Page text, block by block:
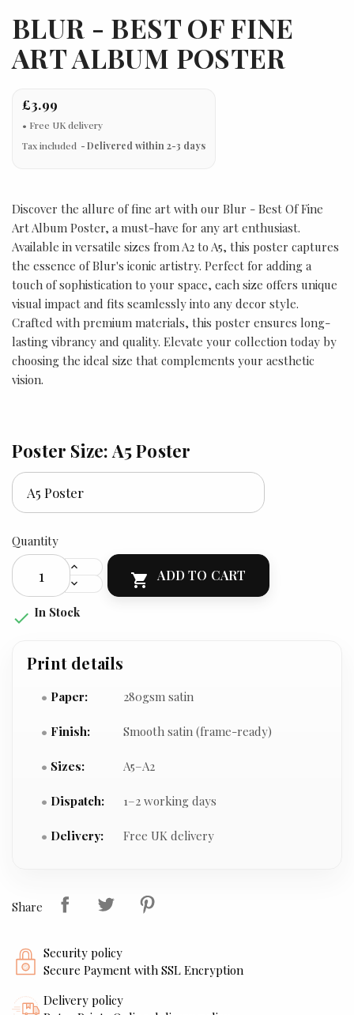
BLUR - BEST OF FINE
ART ALBUM POSTER
£3.99
Tax included Delivered within 2-3 days
Discover the allure of fine art with our Blur - Best Of Fine
Art Album Poster, a must-have for any art enthusiast.
Available in versatile sizes from A2 to A5, this poster captures
the essence of Blur's iconic artistry. Perfect for adding a
touch of sophistication to your space, each size offers unique
visual impact and fits seamlessly into any decor style.
Crafted with premium materials, this poster ensures long-
lasting vibrancy and quality. Elevate your collection today by
choosing the ideal size that complements your aesthetic
vision.
Poster Size: A5 Poster
Quantity
 ADD TO CART
 In Stock
Print details
Paper: 280gsm satin
Finish: Smooth satin (frame-ready)
Sizes: A5–A2
Dispatch: 1–2 working days
Delivery: Free UK delivery
Share
Security policy
Secure Payment with SSL Encryption
Delivery policy